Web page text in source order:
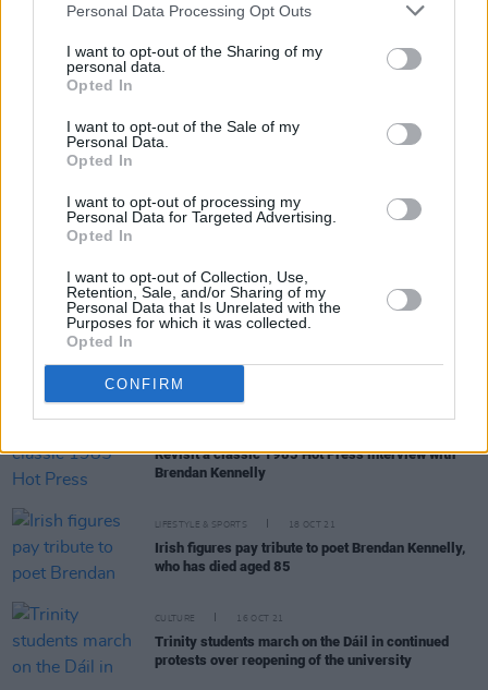
Personal Data Processing Opt Outs
I want to opt-out of the Sharing of my
personal data.
Opted In
I want to opt-out of the Sale of my
Personal Data.
Opted In
I want to opt-out of processing my
Personal Data for Targeted Advertising.
Opted In
I want to opt-out of Collection, Use,
Retention, Sale, and/or Sharing of my
Personal Data that Is Unrelated with the
Purposes for which it was collected.
Opted In
CONFIRM
Russian spy arrested by Dutch authorities studied
at Trinity College Dublin
Catherine Prasifka: "Instagram’s settings prey on
event for Sick of Plastic campaign
The Coronas to play The Summer Series At Trinity
College Dublin in July 2022
Revisit a classic 1985 Hot Press interview with
Brendan Kennelly
LIFESTYLE & SPORTS 18 OCT 21
Irish figures pay tribute to poet Brendan Kennelly,
who has died aged 85
CULTURE 16 OCT 21
Trinity students march on the Dáil in continued
protests over reopening of the university